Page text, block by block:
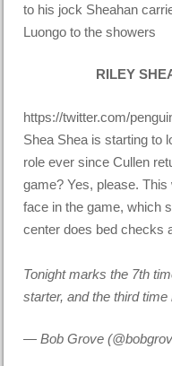
to his jock Sheahan
Luongo to the showers
RILEY
https://twitter.com/
Shea Shea is starting to
role ever since Cullen
game? Yes, please.
face in the game, which
center does bed checks
Tonight marks the 7th
starter, and the third
— Bob Grove